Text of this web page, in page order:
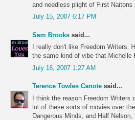
and needless plight of First Naitons
July 15, 2007 6:17 PM
Sam Brooks said...
I really don't like Freedom Writers.
the same kind of vibe that Michelle
July 16, 2007 1:27 AM
Terence Towles Canote said...
I think the reason Freedom
lot of these sorts of movies over
Dangerous Minds, and Half